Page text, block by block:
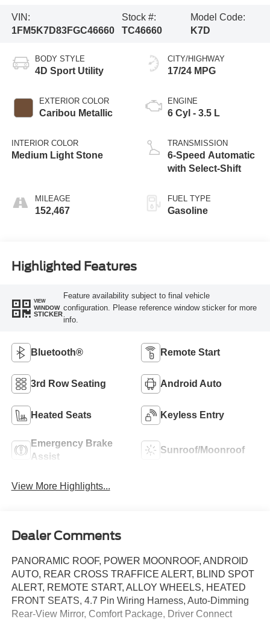
VIN:
1FM5K7D83FGC46660
Stock #:
TC46660
Model Code:
K7D
BODY STYLE
4D Sport Utility
EXTERIOR COLOR
Caribou Metallic
INTERIOR COLOR
Medium Light Stone
MILEAGE
152,467
CITY/HIGHWAY
17/24 MPG
ENGINE
6 Cyl - 3.5 L
TRANSMISSION
6-Speed Automatic
with Select-Shift
FUEL TYPE
Gasoline
Highlighted Features
VIEW
WINDOW
STICKER
Feature availability subject to final vehicle
configuration. Please reference window sticker for more
info.
Bluetooth® Remote Start
3rd Row Seating Android Auto
Heated Seats Keyless Entry
Emergency Brake
Assist
Sunroof/Moonroof
View More Highlights...
Dealer Comments
PANORAMIC ROOF, POWER MOONROOF, ANDROID
AUTO, REAR CROSS TRAFFICE ALERT, BLIND SPOT
ALERT, REMOTE START, ALLOY WHEELS, HEATED
FRONT SEATS, 4.7 Pin Wiring Harness, Auto-Dimming
Rear-View Mirror, Comfort Package, Driver Connect